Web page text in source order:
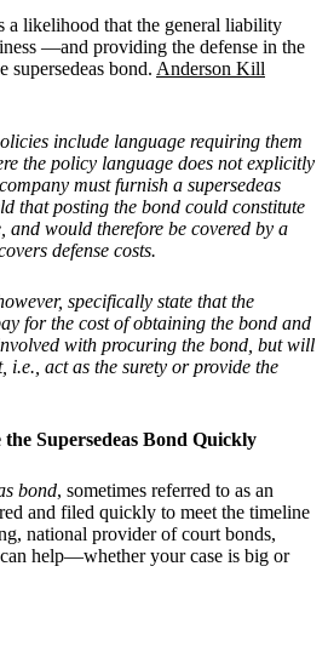
a likelihood that the general liability
—and providing the defense in the
bond. Anderson Kill
include language requiring them
the policy language does not explicitly
must furnish a supersedeas
that posting the bond could constitute
and would therefore be covered by a
defense costs.
specifically state that the
for the cost of obtaining the bond and
with procuring the bond, but will
i.e., act as the surety or provide the
Supersedeas Bond Quickly
bond, sometimes referred to as an
and filed quickly to meet the timeline
national provider of court bonds,
help—whether your case is big or